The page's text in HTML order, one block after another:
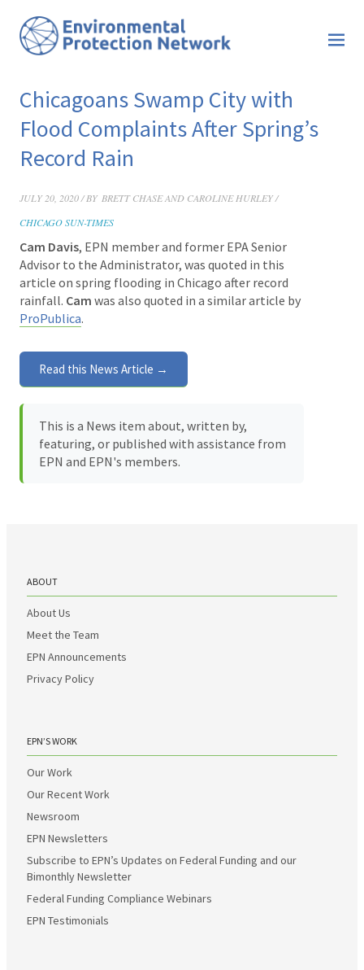
Chicagoans Swamp City with
Flood Complaints After Spring’s
Record Rain
JULY 20, 2020 / BY BRETT CHASE AND CAROLINE HURLEY /
CHICAGO SUN-TIMES
Cam Davis, EPN member and former EPA Senior
Advisor to the Administrator, was quoted in this
article on spring flooding in Chicago after record
rainfall. Cam was also quoted in a similar article by
ProPublica.
Read this News Article →
This is a News item about, written by,
featuring, or published with assistance from
EPN and EPN's members.
ABOUT
About Us
Meet the Team
EPN Announcements
Privacy Policy
EPN’S WORK
Our Work
Our Recent Work
Newsroom
EPN Newsletters
Subscribe to EPN’s Updates on Federal Funding and our
Bimonthly Newsletter
Federal Funding Compliance Webinars
EPN Testimonials